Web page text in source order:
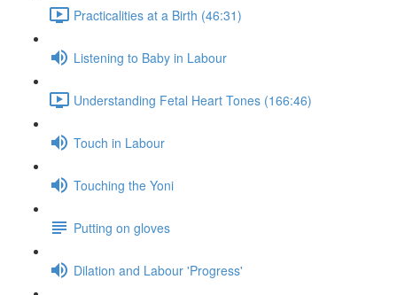
Practicalities at a Birth (46:31)
Listening to Baby in Labour
Understanding Fetal Heart Tones (166:46)
Touch in Labour
Touching the Yoni
Putting on gloves
Dilation and Labour 'Progress'